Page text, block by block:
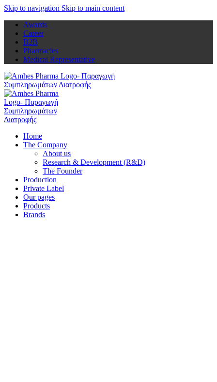
Skip to navigation Skip to main content
Awards
Career
B2B
Pharmacies
Medical Representative
Home
The Company
About us
Research & Development (R&D)
The Founder
Production
Private Label
Our pages
Products
Brands